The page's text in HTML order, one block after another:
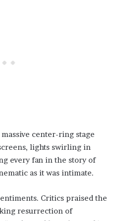
center-ring stage
lights swirling in
every fan in the story of
as it was intimate.
Critics praised the
resurrection of